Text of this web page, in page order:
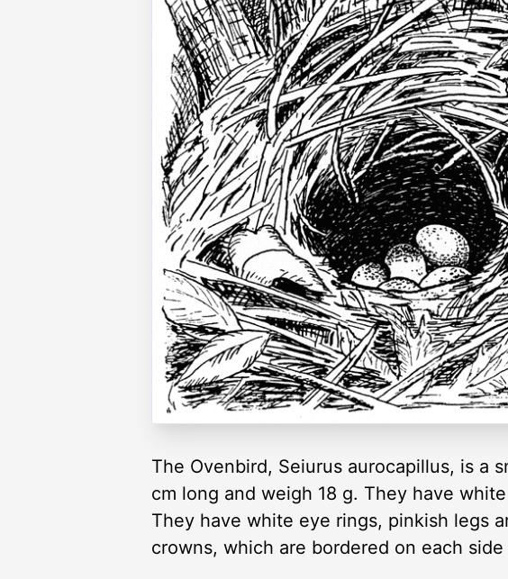
The Ovenbird, Seiurus aurocapillus, is a
cm long and weigh 18 g. They have
They have white eye rings, pinkish legs
crowns, which are bordered on each